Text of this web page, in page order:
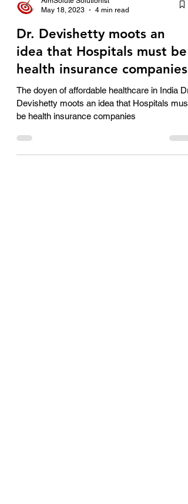
AimSolute Solutionist
4 min read
Dr. Devishetty moots an
idea that Hospitals must be
health insurance companies
The doyen of affordable healthcare in India Dr
Devishetty moots an idea that Hospitals must